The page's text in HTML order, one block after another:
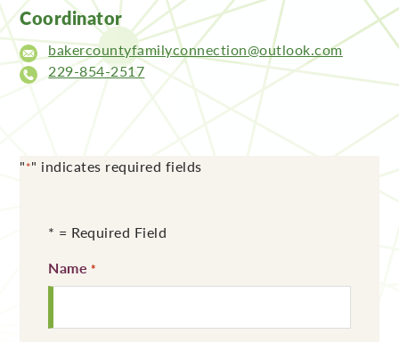
Coordinator
bakercountyfamilyconnection@outlook.com
229-854-2517
"*" indicates required fields
* = Required Field
Name *